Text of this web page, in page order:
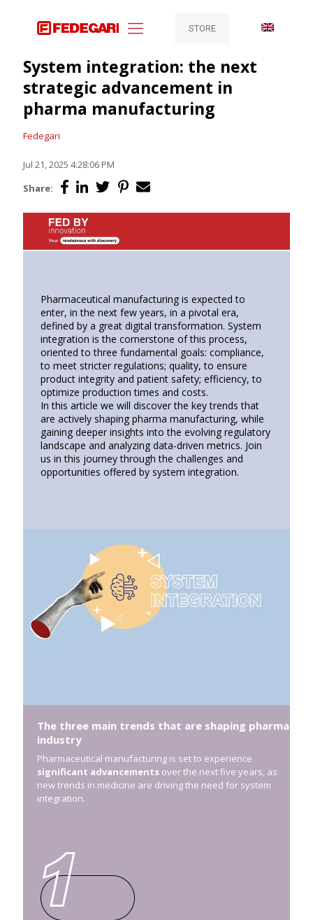
STORE
System integration: the next
strategic advancement in
pharma manufacturing
Fedegari
Jul 21, 2025 4:28:06 PM
Share:
Pharmaceutical manufacturing is expected to
enter, in the next few years, in a pivotal era,
defined by a great digital transformation. System
integration is the cornerstone of this process,
oriented to three fundamental goals: compliance,
to meet stricter regulations; quality, to ensure
product integrity and patient safety; efficiency, to
optimize production times and costs.
In this article we will discover the key trends that
are actively shaping pharma manufacturing, while
gaining deeper insights into the evolving regulatory
landscape and analyzing data-driven metrics. Join
us in this journey through the challenges and
opportunities offered by system integration.
The three main trends that are shaping pharma
industry
Pharmaceutical manufacturing is set to experience
significant advancements over the next five years, as
new trends in medicine are driving the need for system
integration.